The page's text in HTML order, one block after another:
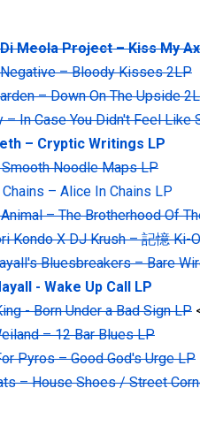
Meola Project ‎– Kiss My
‎– Bloody Kisses 2LP
‎– Down On The Upside
‎– In Case You Didn't Feel Like
‎– Cryptic Writings LP
Noodle Maps LP
‎– Alice In Chains LP
‎– The Brotherhood Of
Kondo X DJ Krush ‎– 記憶 Ki-
Bluesbreakers ‎– Bare
- Wake Up Call LP
- Born Under a Bad Sign LP
‎– 12 Bar Blues LP
Pyros ‎– Good God's Urge LP
‎– House Shoes / Street